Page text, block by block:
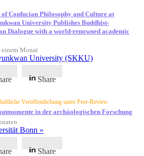
Confucian Philosophy and Culture at
University Publishes Buddhist-
Dialogue with a world-renowned academic
einem Monat
University (SKKU)
Share
Veröffentlichung unter Peer-Review
in der archäologischen Forschung
Bonn »
Share